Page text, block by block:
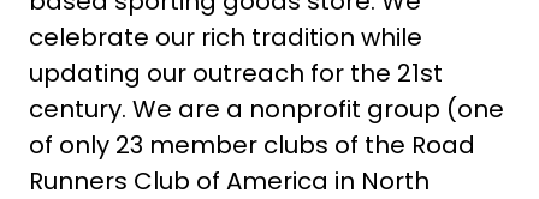
celebrate our rich tradition while
updating our outreach for the 21st
century. We are a nonprofit group (one
of only 23 member clubs of the Road
Runners Club of America in North